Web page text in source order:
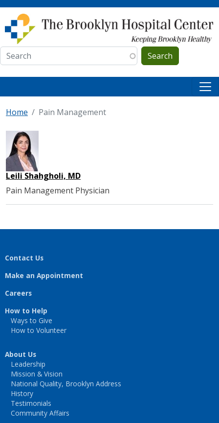
Skip to main content
Search
Home Pain Management
Leili Shahgholi, MD
Pain Management Physician
Contact Us
Make an Appointment
Careers
How to Help
Ways to Give
How to Volunteer
About Us
Leadership
Mission & Vision
National Quality, Brooklyn Address
History
Testimonials
Community Affairs